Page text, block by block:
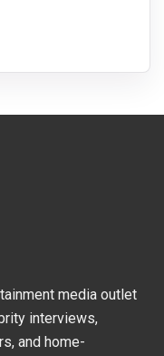
media outlet
interviews,
and home-